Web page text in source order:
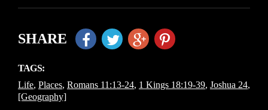
SHARE
TAGS:
Life, Places, Romans 11:13-24, 1 Kings 18:19-39, Joshua 24,
[Geography]